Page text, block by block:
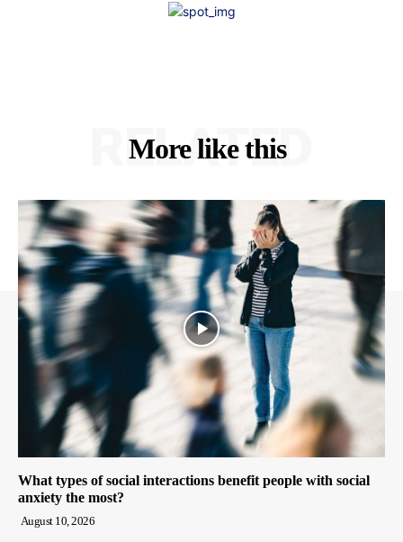
More like this
RELATED
What types of social interactions benefit people with social
anxiety the most?
August 10, 2026